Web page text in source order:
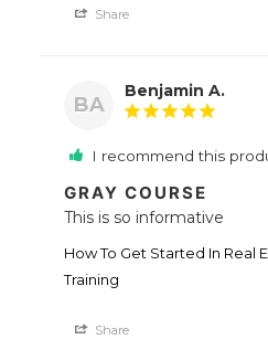
Share
BA
Benjamin A.
I recommend this
GRAY COURSE
This is so informative
How To Get Started In Real
Training
Share